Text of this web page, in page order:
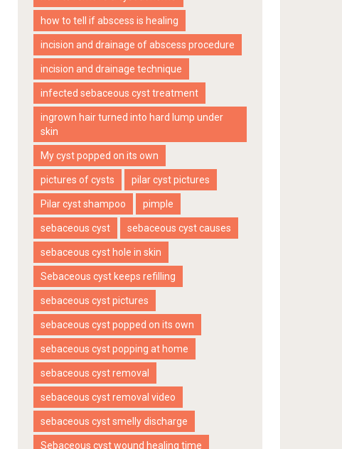
how to tell if abscess is healing
incision and drainage of abscess procedure
incision and drainage technique
infected sebaceous cyst treatment
ingrown hair turned into hard lump under
skin
My cyst popped on its own
pictures of cysts pilar cyst pictures
Pilar cyst shampoo pimple
sebaceous cyst sebaceous cyst causes
sebaceous cyst hole in skin
Sebaceous cyst keeps refilling
sebaceous cyst pictures
sebaceous cyst popped on its own
sebaceous cyst popping at home
sebaceous cyst removal
sebaceous cyst removal video
sebaceous cyst smelly discharge
Sebaceous cyst wound healing time